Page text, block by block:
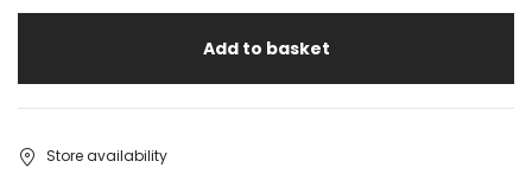
Add to basket
Store availability